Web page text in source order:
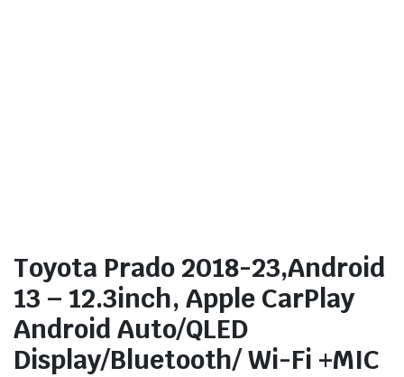
Toyota Prado 2018-23,Android
13 – 12.3inch, Apple CarPlay
Android Auto/QLED
Display/Bluetooth/ Wi-Fi +MIC